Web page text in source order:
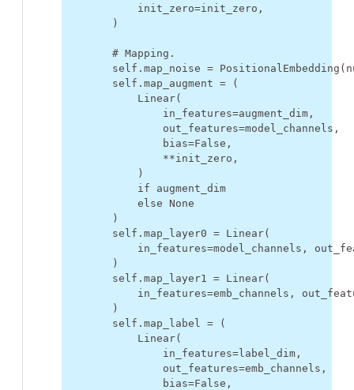
init_zero=init_zero ,
)
# Mapping.
self . map_noise = PositionalEmbedding (
self . map_augment =
(
Linear(
in_features=augment_dim ,
out_features=model_channels ,
bias=False ,
**init_zero ,
)
if
augment_dim
else None
)
self . map_layer0 = Linear(
in_features=model_channels ,
)
self . map_layer1 = Linear(
in_features=emb_channels ,
)
self . map_label =
(
Linear(
in_features= label_dim ,
out_features=emb_channels ,
bias=False ,